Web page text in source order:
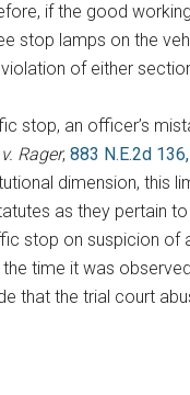
if the good
stop lamps on the
of either
stop, an officer’s
Rager, 883 N.E.2d
dimension, this
as they pertain
stop on suspicion of
time it was
that the trial court